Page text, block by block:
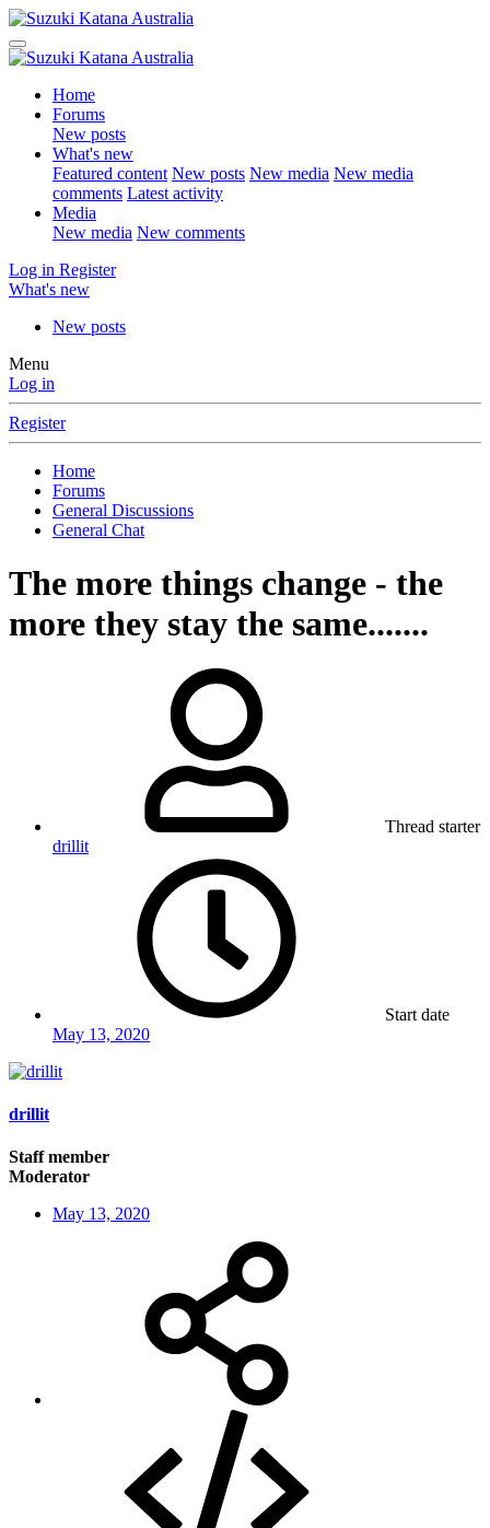
Home
Forums
New posts
What's new
Featured content New posts New media New media
comments Latest activity
Media
New media New comments
Log in Register
What's new
New posts
Menu
Log in
Register
Home
Forums
General Discussions
General Chat
The more things change - the
more they stay the same.......
Thread starter
drillit
Start date
May 13, 2020
drillit
Staff member
Moderator
May 13, 2020